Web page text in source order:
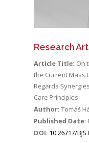
Research
Article Title: On
the Current Mass
Regards
Care Principles
Author: Tomáš
Published Date:
DOI: 10.26717/